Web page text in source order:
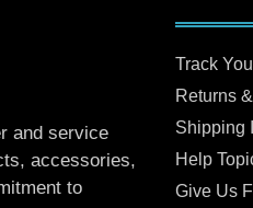
and service
accessories,
to
Track
Returns
Shipping
Help
Give Us